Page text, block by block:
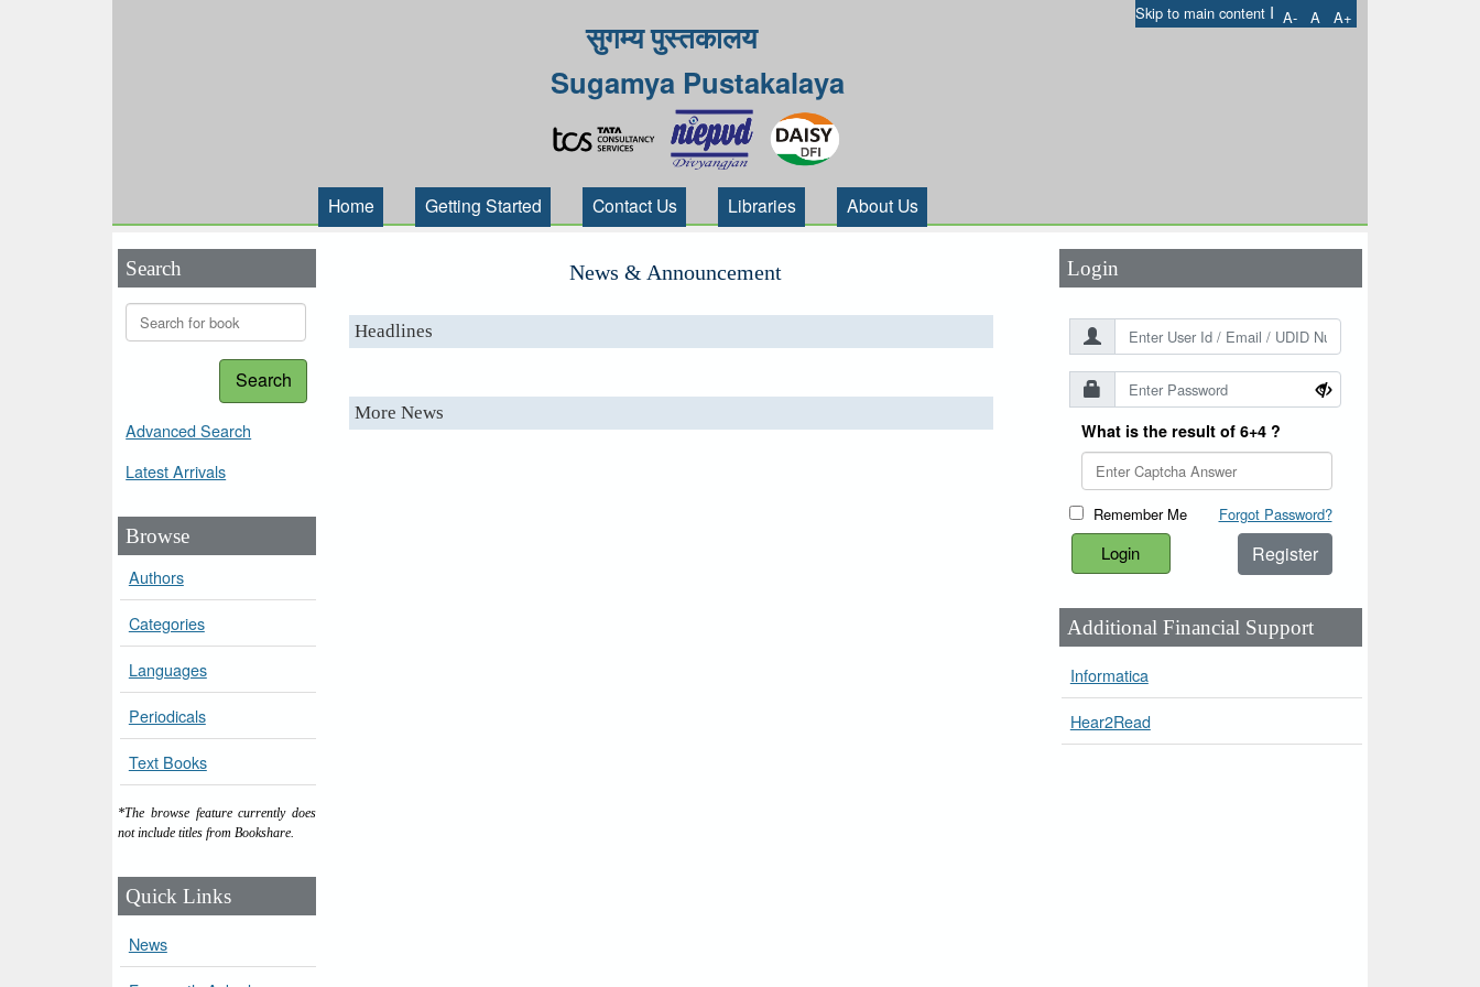
Skip to main content I A- A A+
सुगम्य पुस्तकालय
Sugamya Pustakalaya
Home Getting Started Contact Us Libraries About Us
Search
Search
Advanced Search
Latest Arrivals
Browse
Authors
Categories
Languages
Periodicals
Text Books
*The browse feature currently does
not include titles from Bookshare.
Quick Links
News
News & Announcement
Headlines
More News
Login
What is the result of 6+4 ?
Remember Me Forgot Password?
Register
Additional Financial Support
Informatica
Hear2Read